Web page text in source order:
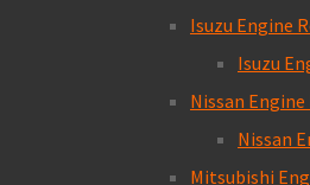
Isuzu Engine
Isuzu
Nissan
Nissan
Mitsubishi